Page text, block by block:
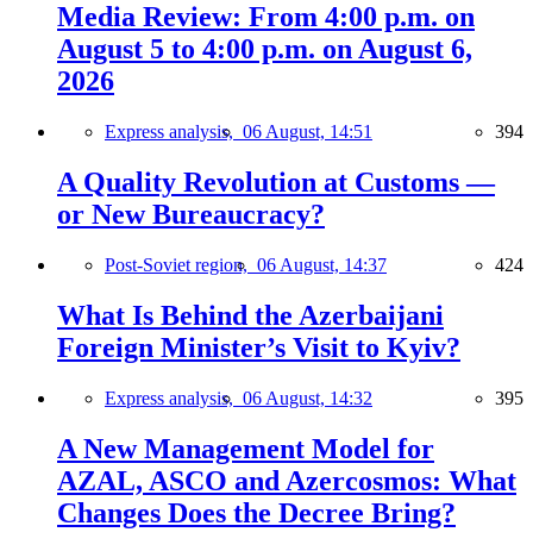
Media Review: From 4:00 p.m. on
August 5 to 4:00 p.m. on August 6,
2026
Express analysis, 06 August, 14:51 394
A Quality Revolution at Customs —
or New Bureaucracy?
Post-Soviet region, 06 August, 14:37 424
What Is Behind the Azerbaijani
Foreign Minister’s Visit to Kyiv?
Express analysis, 06 August, 14:32 395
A New Management Model for
AZAL, ASCO and Azercosmos: What
Changes Does the Decree Bring?